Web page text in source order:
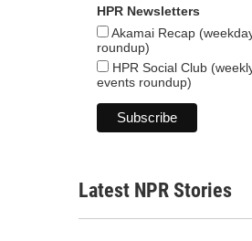
HPR Newsletters
Akamai Recap
roundup)
HPR Social Club
events roundup)
Latest NPR Stories